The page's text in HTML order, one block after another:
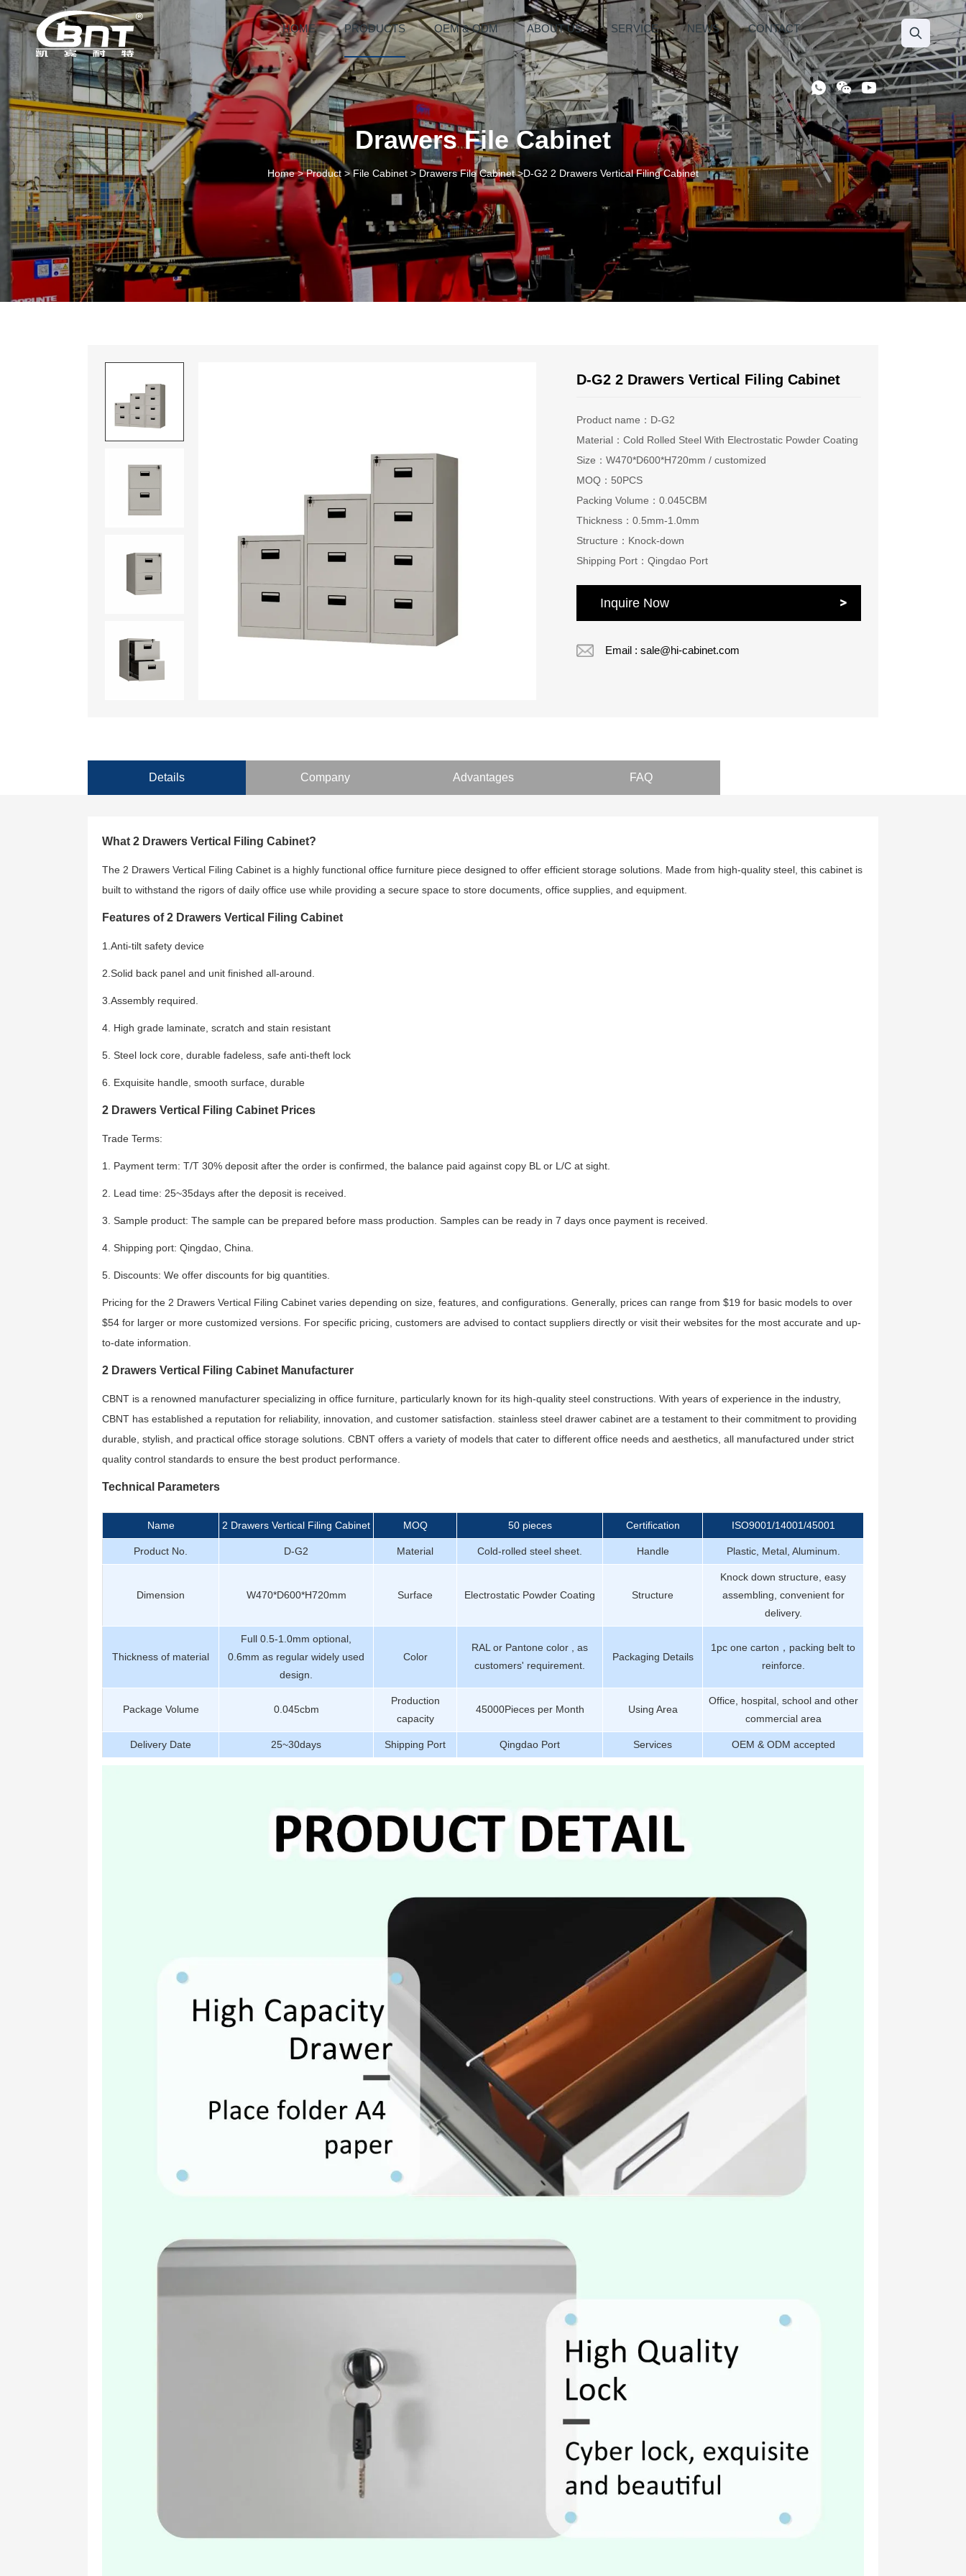
HOME PRODUCTS OEM & ODM ABOUT US SERVICE NEWS CONTACT
Drawers File Cabinet
Home>Product>File Cabinet >Drawers File Cabinet>D-G2 2 Drawers Vertical Filing Cabinet
D-G2 2 Drawers Vertical Filing Cabinet
Product name：D-G2
Material：Cold Rolled Steel With Electrostatic Powder Coating
Size：W470*D600*H720mm / customized
MOQ：50PCS
Packing Volume：0.045CBM
Thickness：0.5mm-1.0mm
Structure：Knock-down
Shipping Port：Qingdao Port
Inquire Now
Email : sale@hi-cabinet.com
Details Company Advantages FAQ
What 2 Drawers Vertical Filing Cabinet?
The 2 Drawers Vertical Filing Cabinet is a highly functional office furniture piece designed to offer efficient storage solutions. Made from high-quality steel, this cabinet is
built to withstand the rigors of daily office use while providing a secure space to store documents, office supplies, and equipment.
Features of 2 Drawers Vertical Filing Cabinet
1.Anti-tilt safety device
2.Solid back panel and unit finished all-around.
3.Assembly required.
4. High grade laminate, scratch and stain resistant
5. Steel lock core, durable fadeless, safe anti-theft lock
6. Exquisite handle, smooth surface, durable
2 Drawers Vertical Filing Cabinet Prices
Trade Terms:
1. Payment term: T/T 30% deposit after the order is confirmed, the balance paid against copy BL or L/C at sight.
2. Lead time: 25~35days after the deposit is received.
3. Sample product: The sample can be prepared before mass production. Samples can be ready in 7 days once payment is received.
4. Shipping port: Qingdao, China.
5. Discounts: We offer discounts for big quantities.
Pricing for the 2 Drawers Vertical Filing Cabinet varies depending on size, features, and configurations. Generally, prices can range from $19 for basic models to over
$54 for larger or more customized versions. For specific pricing, customers are advised to contact suppliers directly or visit their websites for the most accurate and up-
to-date information.
2 Drawers Vertical Filing Cabinet Manufacturer
CBNT is a renowned manufacturer specializing in office furniture, particularly known for its high-quality steel constructions. With years of experience in the industry,
CBNT has established a reputation for reliability, innovation, and customer satisfaction. stainless steel drawer cabinet are a testament to their commitment to providing
durable, stylish, and practical office storage solutions. CBNT offers a variety of models that cater to different office needs and aesthetics, all manufactured under strict
quality control standards to ensure the best product performance.
Technical Parameters
Name 2 Drawers Vertical Filing Cabinet MOQ 50 pieces Certification ISO9001/14001/45001
Product No. D-G2 Material Cold-rolled steel sheet. Handle Plastic, Metal, Aluminum.
Dimension W470*D600*H720mm Surface Electrostatic Powder Coating Structure
Knock down structure, easy
assembling, convenient for
delivery.
Thickness of material
Full 0.5-1.0mm optional,
0.6mm as regular widely used
design.
Color
RAL or Pantone color , as
customers' requirement.
Packaging Details
1pc one carton，packing belt to
reinforce.
Package Volume 0.045cbm
Production
capacity
45000Pieces per Month Using Area
Office, hospital, school and other
commercial area
Delivery Date 25~30days Shipping Port Qingdao Port Services OEM & ODM accepted